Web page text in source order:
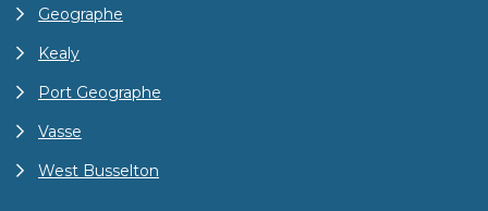
Geographe
Kealy
Port Geographe
Vasse
West Busselton